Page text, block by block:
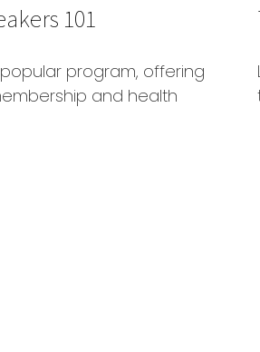
101
popular program, offering
and health